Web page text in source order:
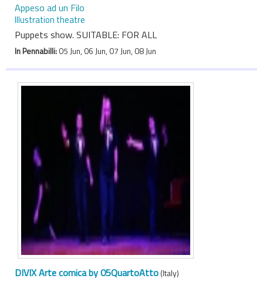
Appeso ad un Filo
Illustration theatre
Puppets show. SUITABLE: FOR ALL
In Pennabilli:05 Jun, 06 Jun, 07 Jun, 08 Jun
DIVIX Arte comica by 05QuartoAtto(Italy)